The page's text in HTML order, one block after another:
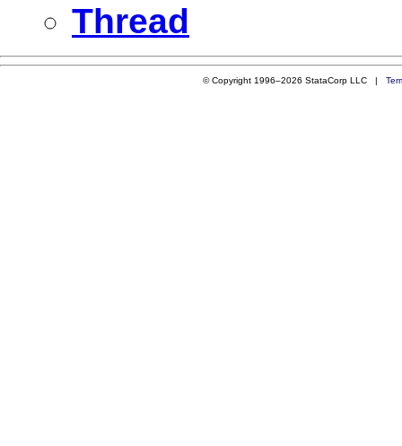
Thread
© Copyright 1996–2026 StataCorp LLC |